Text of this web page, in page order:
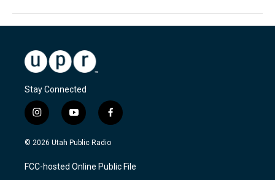
Stay Connected
i
n
s
a
g
y
o
u
u
b
f
a
c
b
o
© 2026 Utah Public Radio
FCC-hosted Online Public File